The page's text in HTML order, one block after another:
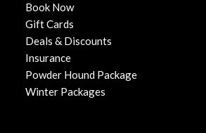
Book Now
Gift Cards
Deals & Discounts
Insurance
Powder Hound Package
Winter Packages